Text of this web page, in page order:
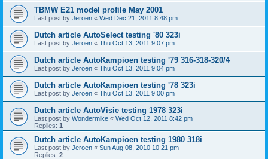
TBMW E21 model profile May 2001
Last post by Jeroen « Wed Dec 21, 2011 8:48 pm
Dutch article AutoSelect testing '80 323i
Last post by Jeroen « Thu Oct 13, 2011 9:07 pm
Dutch article AutoKampioen testing '79 316-318-320/4
Last post by Jeroen « Thu Oct 13, 2011 9:04 pm
Dutch article AutoKampioen testing '78 323i
Last post by Jeroen « Thu Oct 13, 2011 9:00 pm
Dutch article AutoVisie testing 1978 323i
Last post by Wondermike « Wed Oct 12, 2011 8:42 pm
Replies: 1
Dutch article AutoKampioen testing 1980 318i
Last post by Jeroen « Sun Aug 08, 2010 10:21 pm
Replies: 2